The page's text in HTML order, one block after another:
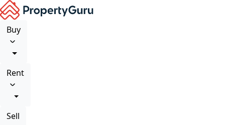
Buy
Rent
Sell